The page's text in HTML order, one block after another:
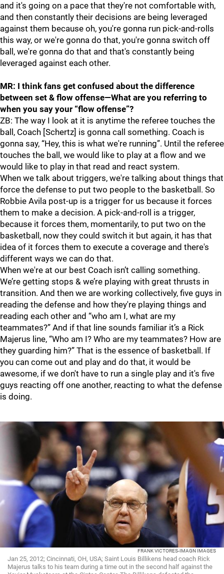
and it's going on a pace that they're not comfortable with,
and then constantly their decisions are being leveraged
against them because oh, you're gonna run pick-and-rolls
this way, or we're gonna do that, you're gonna switch off
ball, we're gonna do that and that's constantly being
leveraged against each other.
MR: I think fans get confused about the difference
between set & flow offense—What are you referring to
when you say your “flow offense”?
ZB: The way I look at it is anytime the referee touches the
ball, Coach [Schertz] is gonna call something. Coach is
gonna say, “Hey, this is what we're running”. Until the referee
touches the ball, we would like to play at a flow and we
would like to play in that read and react system.
When we talk about triggers, we're talking about things that
force the defense to put two people to the basketball. So
Robbie Avila post-up is a trigger for us because it forces
them to make a decision. A pick-and-roll is a trigger,
because it forces them, momentarily, to put two on the
basketball, now they could switch it but again, it has that
idea of it forces them to execute a coverage and there's
different ways we can do that.
When we're at our best Coach isn’t calling something.
We’re getting stops & we’re playing with great thrusts in
transition. And then we are working collectively, five guys in
reading the defense and how they're playing things and
reading each other and “who am I, what are my
teammates?” And if that line sounds familiar it’s a Rick
Majerus line, “Who am I? Who are my teammates? How are
they guarding him?” That is the essence of basketball. If
you can come out and play and do that, it would be
awesome, if we don't have to run a single play and it's five
guys reacting off one another, reacting to what the defense
is doing.
FRANK VICTORES-IMAGN IMAGES
Jan 25, 2012; Cincinnati, OH, USA; Saint Louis Billikens head coach Rick
Majerus talks to his team during a time out in the second half against the